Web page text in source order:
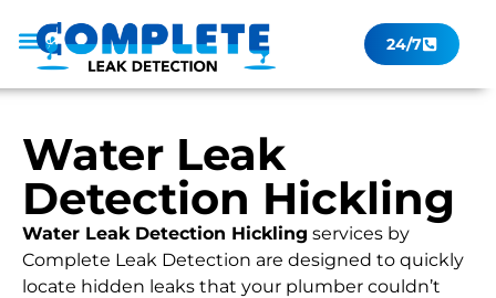
24/7
Water Leak
Detection Hickling
Water Leak Detection Hickling services by
Complete Leak Detection are designed to quickly
locate hidden leaks that your plumber couldn’t